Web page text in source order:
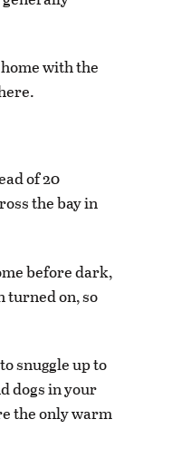
with the
of 20
the bay in
before dark,
turned on, so
snuggle up to
dogs in your
the only warm